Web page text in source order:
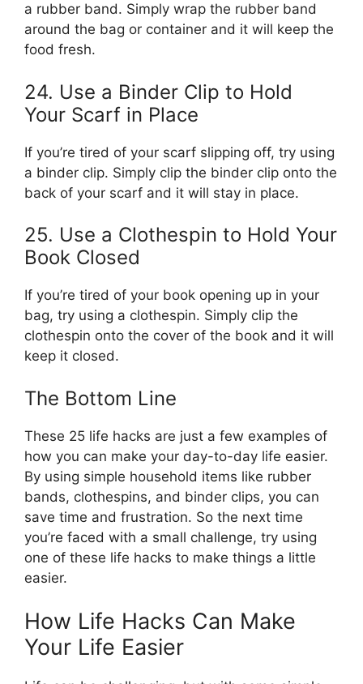
a rubber band. Simply wrap the rubber band
around the bag or container and it will keep the
food fresh.
24. Use a Binder Clip to Hold
Your Scarf in Place
If you’re tired of your scarf slipping off, try using
a binder clip. Simply clip the binder clip onto the
back of your scarf and it will stay in place.
25. Use a Clothespin to Hold Your
Book Closed
If you’re tired of your book opening up in your
bag, try using a clothespin. Simply clip the
clothespin onto the cover of the book and it will
keep it closed.
The Bottom Line
These 25 life hacks are just a few examples of
how you can make your day-to-day life easier.
By using simple household items like rubber
bands, clothespins, and binder clips, you can
save time and frustration. So the next time
you’re faced with a small challenge, try using
one of these life hacks to make things a little
easier.
How Life Hacks Can Make
Your Life Easier